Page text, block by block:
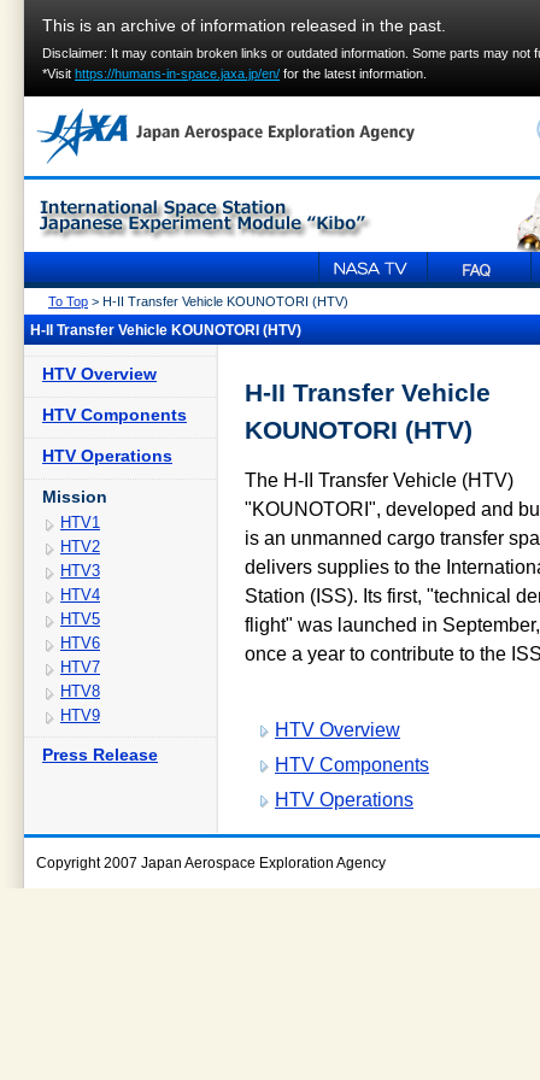
This is an archive of information released in the past.
Disclaimer: It may contain broken links or outdated information. Some parts may not
*Visit https://humans-in-space.jaxa.jp/en/ for the latest information.
To Top > H-II Transfer Vehicle KOUNOTORI (HTV)
H-II Transfer Vehicle KOUNOTORI (HTV)
HTV Overview
HTV Components
HTV Operations
Mission
HTV1
HTV2
HTV3
HTV4
HTV5
HTV6
HTV7
HTV8
HTV9
Press Release
H-II Transfer Vehicle
KOUNOTORI (HTV)
The H-II Transfer Vehicle (HTV)
"KOUNOTORI", developed and
is an unmanned cargo transfer
delivers supplies to the
Station (ISS). Its first, "technical
flight" was launched in
once a year to contribute to the
HTV Overview
HTV Components
HTV Operations
Copyright 2007 Japan Aerospace Exploration Agency